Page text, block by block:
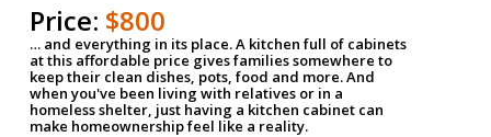
Price: $800
… and everything in its place. A kitchen full of cabinets
at this affordable price gives families somewhere to
keep their clean dishes, pots, food and more. And
when you've been living with relatives or in a
homeless shelter, just having a kitchen cabinet can
make homeownership feel like a reality.